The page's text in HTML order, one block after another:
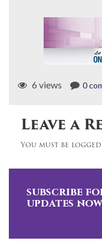
6 views 0
Leave a
You must be
subscribe
updates